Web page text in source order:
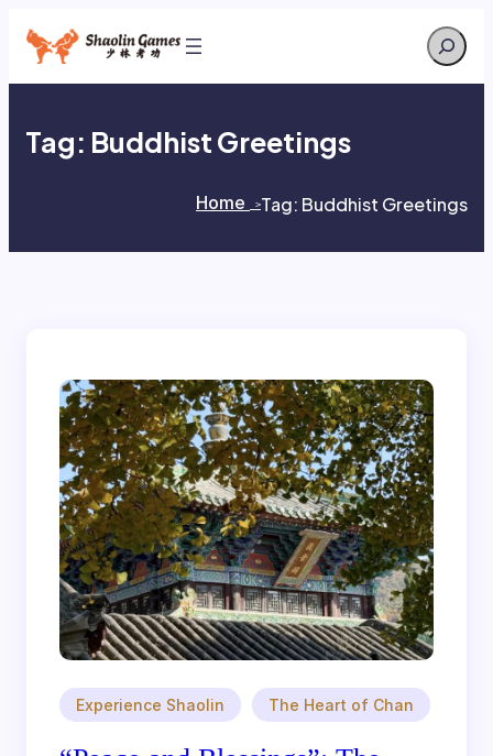
content
Search
Tag: Buddhist Greetings
Home >Tag: Buddhist Greetings
Experience Shaolin The Heart of Chan